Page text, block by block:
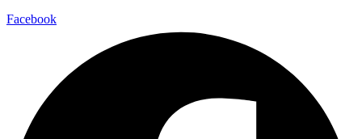
Facebook